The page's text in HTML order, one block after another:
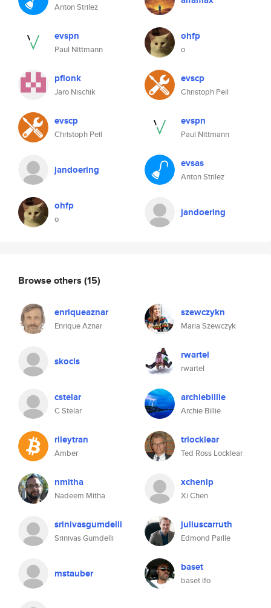
Anton Strilez
evspn
Paul Nittmann
pflonk
Jaro Nischik
evscp
Christoph Peil
jandoering
ohfp
o
ohfp
o
evscp
Christoph Peil
evspn
Paul Nittmann
evsas
Anton Strilez
jandoering
Browse others (15)
enriqueaznar
Enrique Aznar
szewczykn
Maria Szewczyk
skocis rwartel
rwartel
cstelar
C Stelar
archiebillie
Archie Billie
rileytran
Amber
trlocklear
Ted Ross Locklear
nmitha
Nadeem Mitha
xchenlp
Xi Chen
srinivasgumdelli
Srinivas Gumdelli
juliuscarruth
Edmond Paille
mstauber baset
baset ifo